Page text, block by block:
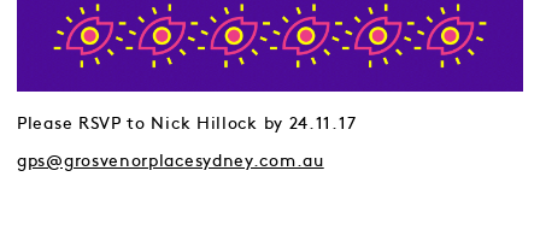
Please RSVP to Nick Hillock by 24.11.17
gps@grosvenorplacesydney.com.au